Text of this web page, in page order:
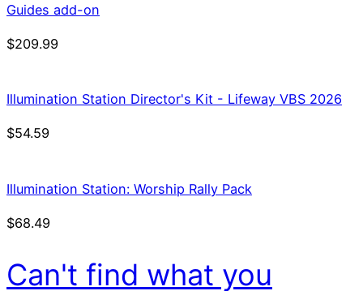
Guides add-on
$209.99
Illumination Station Director's Kit - Lifeway VBS 2026
$54.59
Illumination Station: Worship Rally Pack
$68.49
Can't find what you